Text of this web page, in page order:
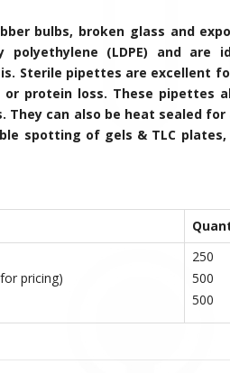
bulbs, broken glass and
(LDPE) and are
Sterile pipettes are excellent
protein loss. These pipettes
They can also be heat sealed
spotting of gels & TLC
pricing)
250
500
500